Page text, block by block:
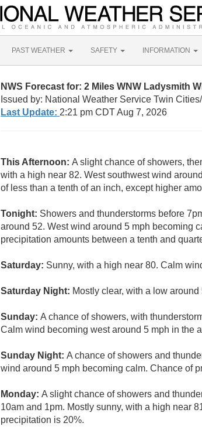
PAST WEATHER SAFETY INFORMATION
NWS Forecast for: 2 Miles WNW Ladysmith WI
Issued by: National Weather Service Twin
Last Update: 2:21 pm CDT Aug 7, 2026
This Afternoon: A slight chance of showers,
with a high near 82. West southwest wind
of less than a tenth of an inch, except higher
Tonight: Showers and thunderstorms before
around 52. West wind around 5 mph becoming
precipitation amounts between a tenth and
Saturday: Sunny, with a high near 80. Calm
Saturday Night: Mostly clear, with a low
Sunday: A chance of showers, with
Calm wind becoming west around 5 mph in the
Sunday Night: A chance of showers and
wind around 5 mph becoming calm. Chance of
Monday: A slight chance of showers and
10am and 1pm. Mostly sunny, with a high near
precipitation is 20%.